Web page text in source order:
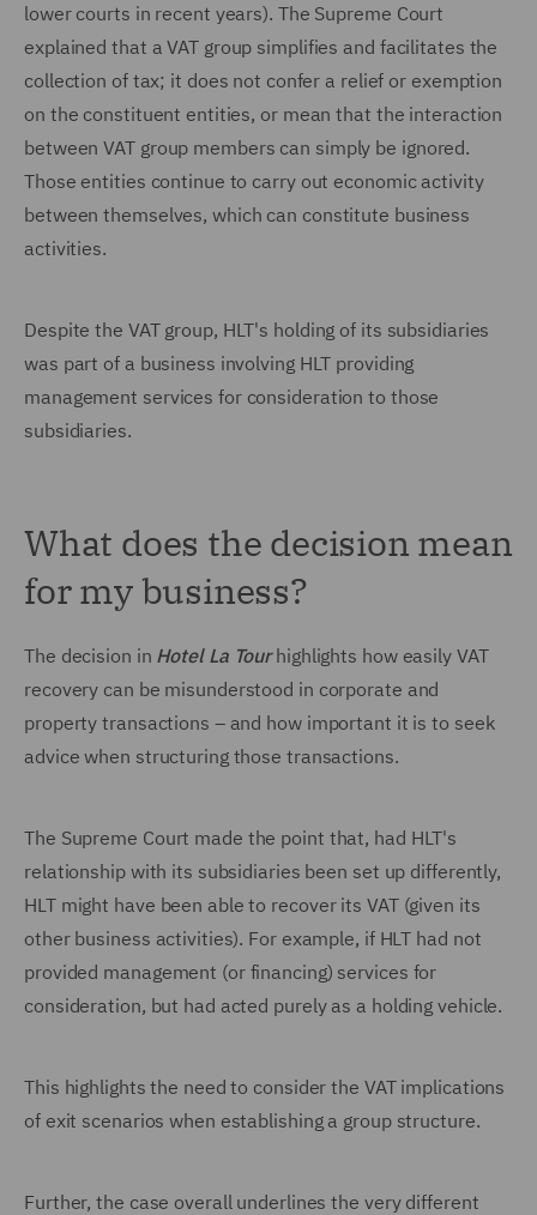
lower courts in recent years). The Supreme Court
explained that a VAT group simplifies and facilitates the
collection of tax; it does not confer a relief or exemption
on the constituent entities, or mean that the interaction
between VAT group members can simply be ignored.
Those entities continue to carry out economic activity
between themselves, which can constitute business
activities.
Despite the VAT group, HLT's holding of its subsidiaries
was part of a business involving HLT providing
management services for consideration to those
subsidiaries.
What does the decision mean
for my business?
The decision in Hotel La Tourhighlights how easily VAT
recovery can be misunderstood in corporate and
property transactions – and how important it is to seek
advice when structuring those transactions.
The Supreme Court made the point that, had HLT's
relationship with its subsidiaries been set up differently,
HLT might have been able to recover its VAT (given its
other business activities). For example, if HLT had not
provided management (or financing) services for
consideration, but had acted purely as a holding vehicle.
This highlights the need to consider the VAT implications
of exit scenarios when establishing a group structure.
Further, the case overall underlines the very different